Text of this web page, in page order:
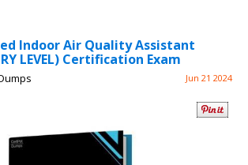
Indoor Air Quality Assistant
LEVEL) Certification Exam
Jun 21 2024